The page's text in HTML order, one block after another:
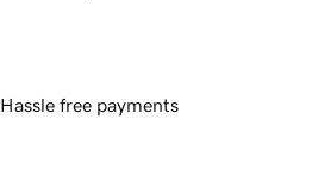
Hassle free payments